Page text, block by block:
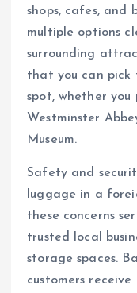
shops, cafes, and
multiple options
surrounding
that you can pick
spot, whether you
Westminster
Museum.
Safety and
luggage in a
these concerns
trusted local
storage spaces.
customers